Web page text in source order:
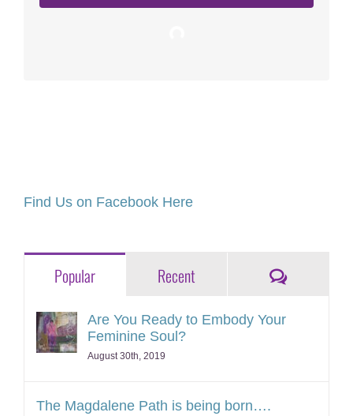
Find Us on Facebook Here
Popular Recent Comments
Are You Ready to Embody Your
Feminine Soul?
August 30th, 2019
The Magdalene Path is being born….